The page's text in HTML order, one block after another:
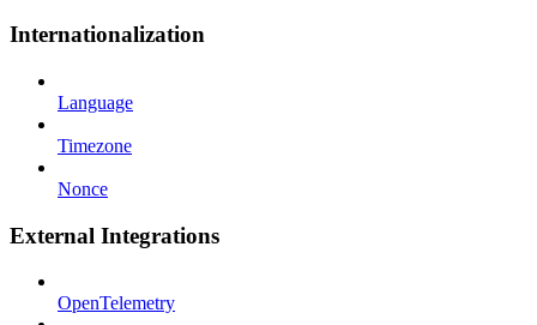
Internationalization
Language
Timezone
Nonce
External Integrations
OpenTelemetry